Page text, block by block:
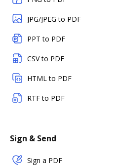
JPG/JPEG to PDF
PPT to PDF
CSV to PDF
HTML to PDF
RTF to PDF
Sign & Send
Sign a PDF